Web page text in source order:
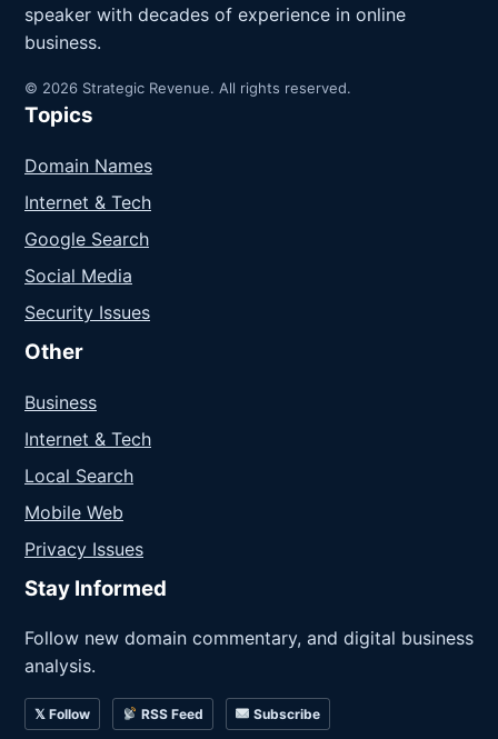
speaker with decades of experience in online
business.
© 2026 Strategic Revenue. All rights reserved.
Topics
Domain Names
Internet & Tech
Google Search
Social Media
Security Issues
Other
Business
Internet & Tech
Local Search
Mobile Web
Privacy Issues
Stay Informed
Follow new domain commentary, and digital business
analysis.
𝕏 Follow RSS Feed Subscribe